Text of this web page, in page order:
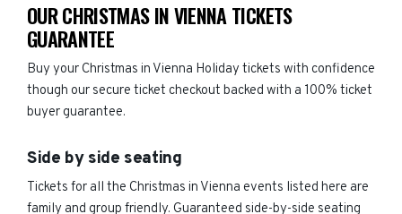
OUR CHRISTMAS IN VIENNA TICKETS
GUARANTEE
Buy your Christmas in Vienna Holiday tickets with confidence
though our secure ticket checkout backed with a 100% ticket
buyer guarantee.
Side by side seating
Tickets for all the Christmas in Vienna events listed here are
family and group friendly. Guaranteed side-by-side seating